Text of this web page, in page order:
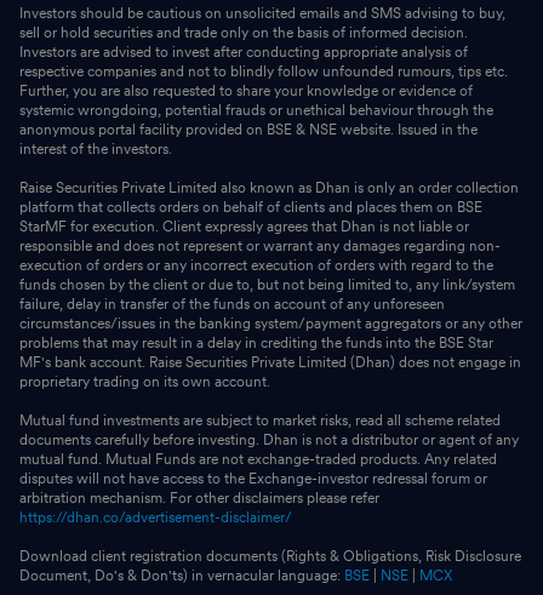
Investors should be cautious on unsolicited emails and SMS advising to buy,
sell or hold securities and trade only on the basis of informed decision.
Investors are advised to invest after conducting appropriate analysis of
respective companies and not to blindly follow unfounded rumours, tips etc.
Further, you are also requested to share your knowledge or evidence of
systemic wrongdoing, potential frauds or unethical behaviour through the
anonymous portal facility provided on BSE & NSE website. Issued in the
interest of the investors.
Raise Securities Private Limited also known as Dhan is only an order collection
platform that collects orders on behalf of clients and places them on BSE
StarMF for execution. Client expressly agrees that Dhan is not liable or
responsible and does not represent or warrant any damages regarding non-
execution of orders or any incorrect execution of orders with regard to the
funds chosen by the client or due to, but not being limited to, any link/system
failure, delay in transfer of the funds on account of any unforeseen
circumstances/issues in the banking system/payment aggregators or any other
problems that may result in a delay in crediting the funds into the BSE Star
MF's bank account. Raise Securities Private Limited (Dhan) does not engage in
proprietary trading on its own account.
Mutual fund investments are subject to market risks, read all scheme related
documents carefully before investing. Dhan is not a distributor or agent of any
mutual fund. Mutual Funds are not exchange-traded products. Any related
disputes will not have access to the Exchange-investor redressal forum or
arbitration mechanism. For other disclaimers please refer
https://dhan.co/advertisement-disclaimer/
Download client registration documents (Rights & Obligations, Risk Disclosure
Document, Do's & Don'ts) in vernacular language: BSE NSE MCX